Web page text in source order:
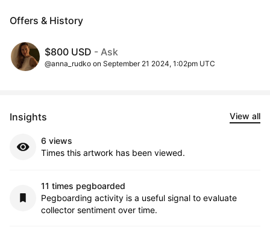
Offers & History
$800 USD - Ask
@anna_rudko on September 21 2024, 1:02pm UTC
Insights View all
6 views
Times this artwork has been viewed.
11 times pegboarded
Pegboarding activity is a useful signal to evaluate
collector sentiment over time.